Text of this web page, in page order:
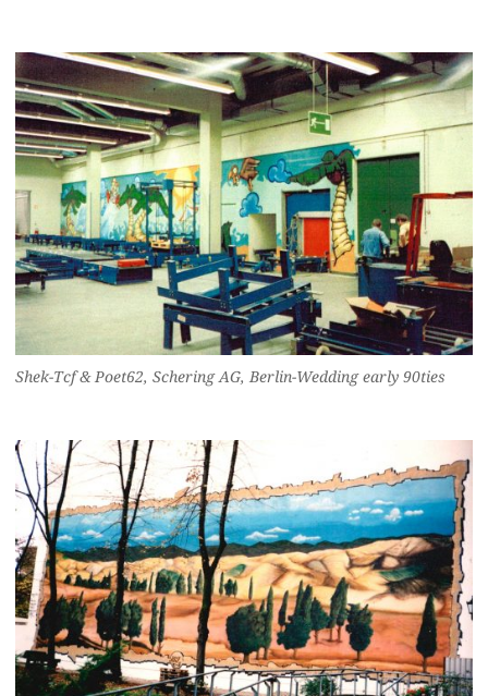
Shek-Tcf & Poet62, Schering AG, Berlin-Wedding early 90ties